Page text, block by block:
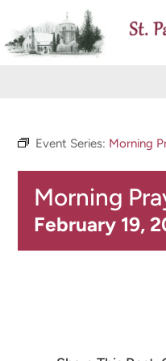
content
VISIT
ABOUT
Event Series: Morning
Morning
February 19,